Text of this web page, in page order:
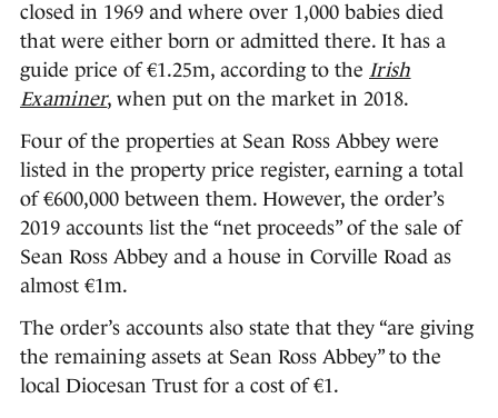
closed in 1969 and where over 1,000 babies died
that were either born or admitted there. It has a
guide price of €1.25m, according to the Irish
Examiner, when put on the market in 2018.
Four of the properties at Sean Ross Abbey were
listed in the property price register, earning a total
of €600,000 between them. However, the order’s
2019 accounts list the “net proceeds” of the sale of
Sean Ross Abbey and a house in Corville Road as
almost €1m.
The order’s accounts also state that they “are giving
the remaining assets at Sean Ross Abbey” to the
local Diocesan Trust for a cost of €1.